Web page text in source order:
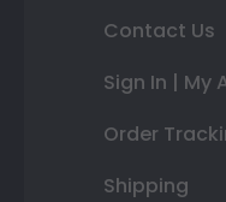
Contact Us
Sign In | My
Order
Shipping